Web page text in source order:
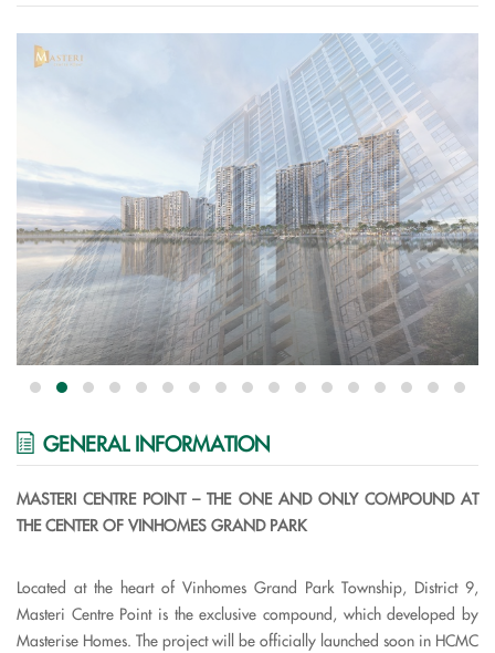
GENERAL INFORMATION
MASTERI CENTRE POINT – THE ONE AND ONLY COMPOUND AT
THE CENTER OF VINHOMES GRAND PARK
Located at the heart of Vinhomes Grand Park Township, District 9,
Masteri Centre Point is the exclusive compound, which developed by
Masterise Homes. The project will be officially launched soon in HCMC